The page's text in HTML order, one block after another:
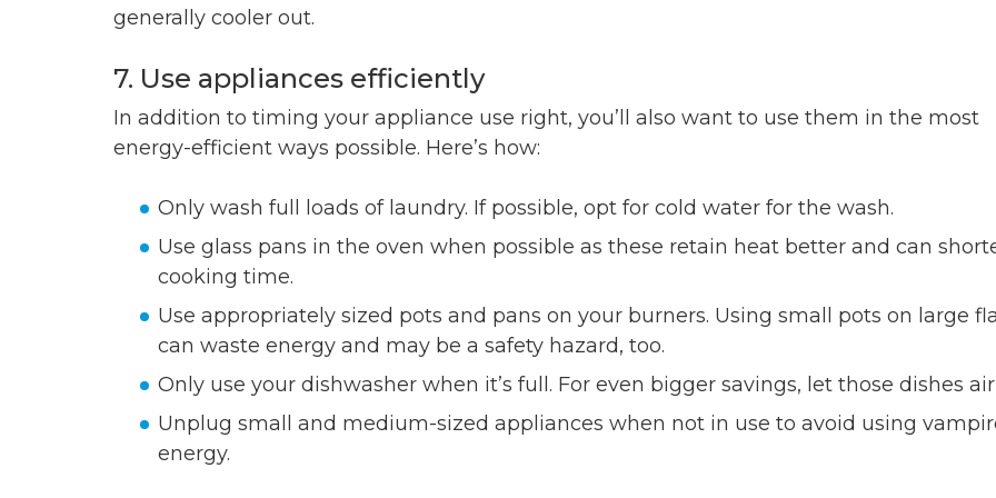
generally cooler out.
7. Use appliances efficiently
In addition to timing your appliance use right, you’ll also want to use them in the most
energy-efficient ways possible. Here’s how:
Only wash full loads of laundry. If possible, opt for cold water for the wash.
Use glass pans in the oven when possible as these retain heat better and can
cooking time.
Use appropriately sized pots and pans on your burners. Using small pots on large
can waste energy and may be a safety hazard, too.
Only use your dishwasher when it’s full. For even bigger savings, let those dishes air
Unplug small and medium-sized appliances when not in use to avoid using
energy.